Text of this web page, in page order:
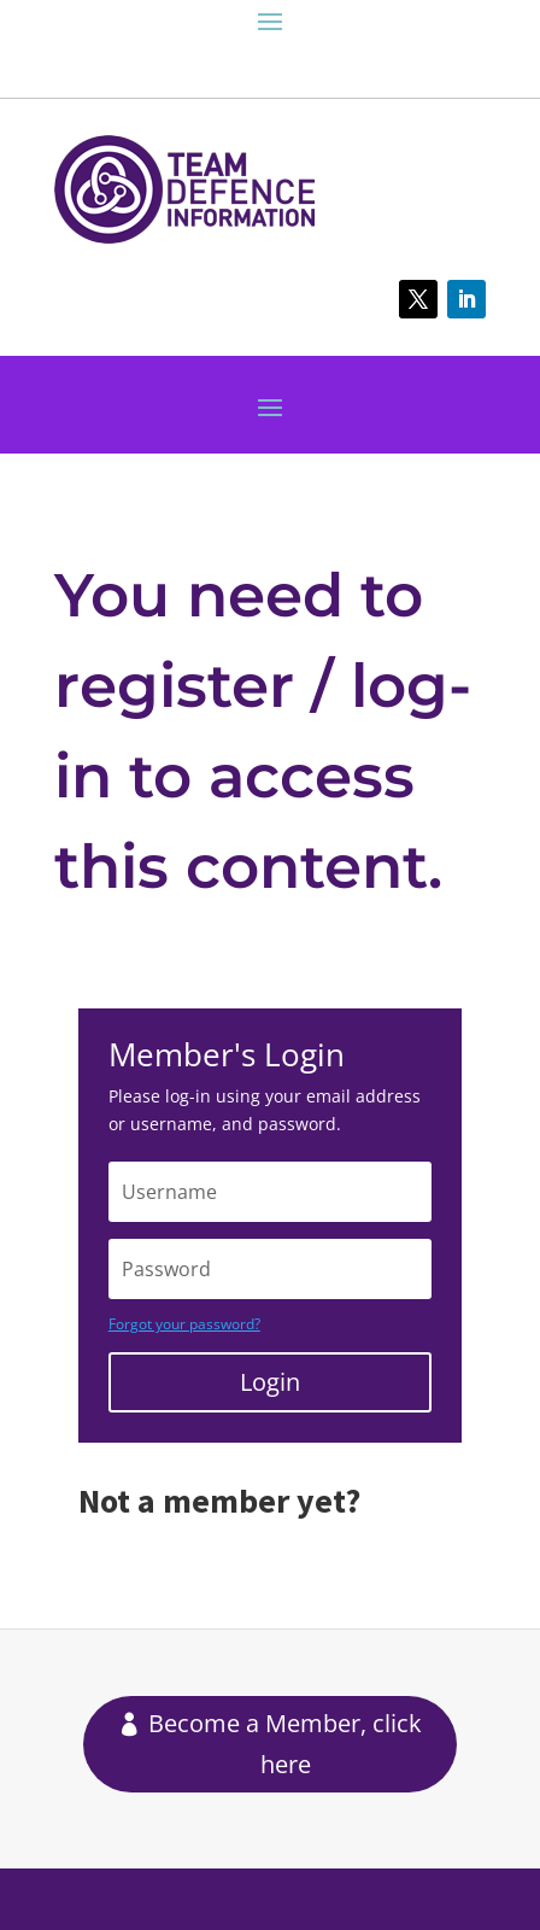
You need to
register / log-
in to access
this content.
Member's Login
Please log-in using your email address
or username, and password.
Forgot your password?
Login
Not a member yet?
Become a Member, click
here